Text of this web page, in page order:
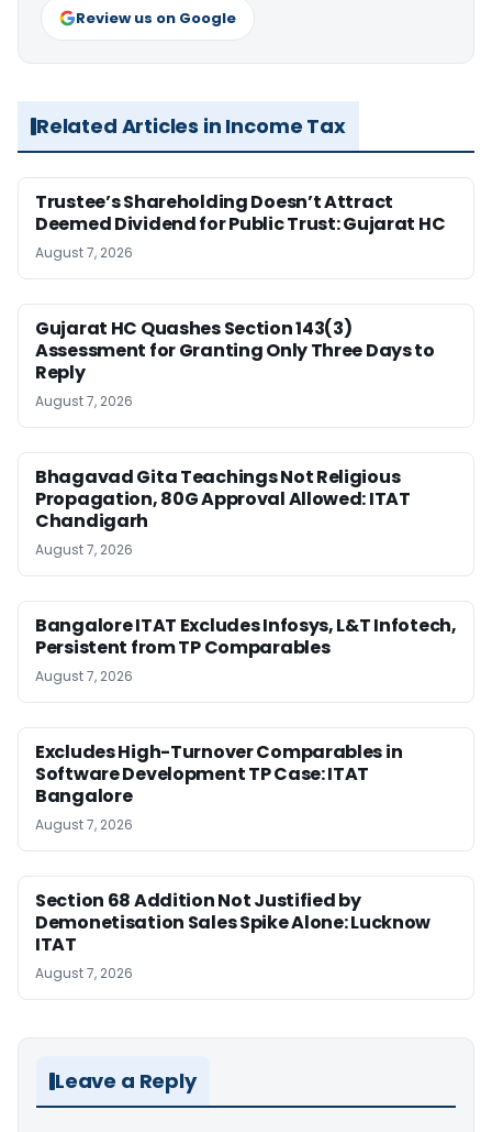
Review us on Google
Related Articles in Income Tax
Trustee’s Shareholding Doesn’t Attract
Deemed Dividend for Public Trust: Gujarat HC
August 7, 2026
Gujarat HC Quashes Section 143(3)
Assessment for Granting Only Three Days to
Reply
August 7, 2026
Bhagavad Gita Teachings Not Religious
Propagation, 80G Approval Allowed: ITAT
Chandigarh
August 7, 2026
Bangalore ITAT Excludes Infosys, L&T Infotech,
Persistent from TP Comparables
August 7, 2026
Excludes High-Turnover Comparables in
Software Development TP Case: ITAT
Bangalore
August 7, 2026
Section 68 Addition Not Justified by
Demonetisation Sales Spike Alone: Lucknow
ITAT
August 7, 2026
Leave a Reply